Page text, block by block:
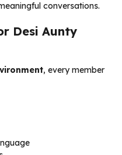
conversations.
Desi Aunty
, every member